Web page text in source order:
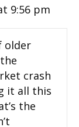
9:56 pm
older
crash
it all this
the